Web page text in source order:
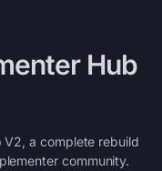
Hub
V2, a complete rebuild
community.